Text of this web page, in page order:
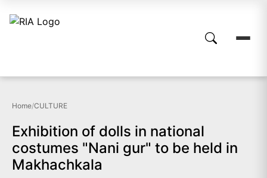
Home/CULTURE
Exhibition of dolls in national
costumes "Nani gur" to be held in
Makhachkala